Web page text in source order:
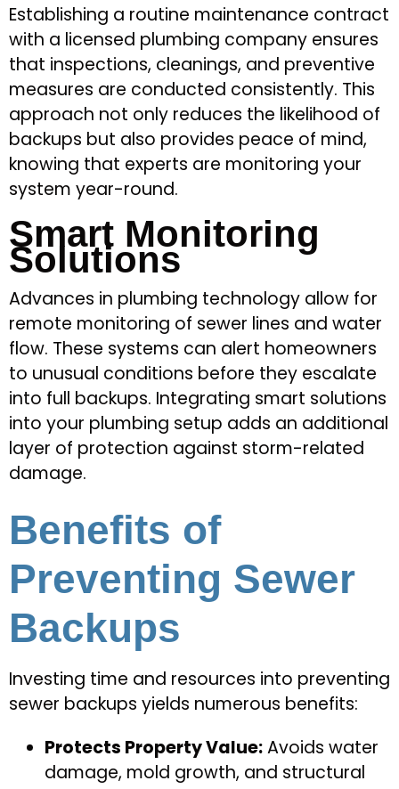
Establishing a routine maintenance contract
with a licensed plumbing company ensures
that inspections, cleanings, and preventive
measures are conducted consistently. This
approach not only reduces the likelihood of
backups but also provides peace of mind,
knowing that experts are monitoring your
system year-round.
Smart Monitoring
Solutions
Advances in plumbing technology allow for
remote monitoring of sewer lines and water
flow. These systems can alert homeowners
to unusual conditions before they escalate
into full backups. Integrating smart solutions
into your plumbing setup adds an additional
layer of protection against storm-related
damage.
Benefits of
Preventing Sewer
Backups
Investing time and resources into preventing
sewer backups yields numerous benefits:
Protects Property Value:Avoids water
damage, mold growth, and structural